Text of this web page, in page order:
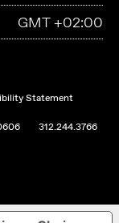
GMT +02:00
Statement
312.244.3766